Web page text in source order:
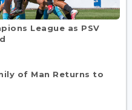
League as PSV
of Man Returns to